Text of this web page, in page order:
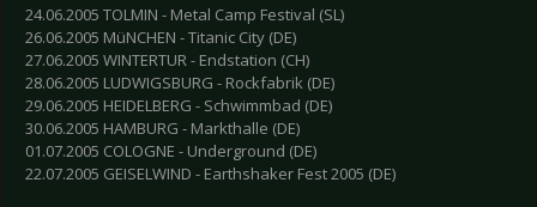
24.06.2005 TOLMIN - Metal Camp Festival (SL)
26.06.2005 MüNCHEN - Titanic City (DE)
27.06.2005 WINTERTUR - Endstation (CH)
28.06.2005 LUDWIGSBURG - Rockfabrik (DE)
29.06.2005 HEIDELBERG - Schwimmbad (DE)
30.06.2005 HAMBURG - Markthalle (DE)
01.07.2005 COLOGNE - Underground (DE)
22.07.2005 GEISELWIND - Earthshaker Fest 2005 (DE)